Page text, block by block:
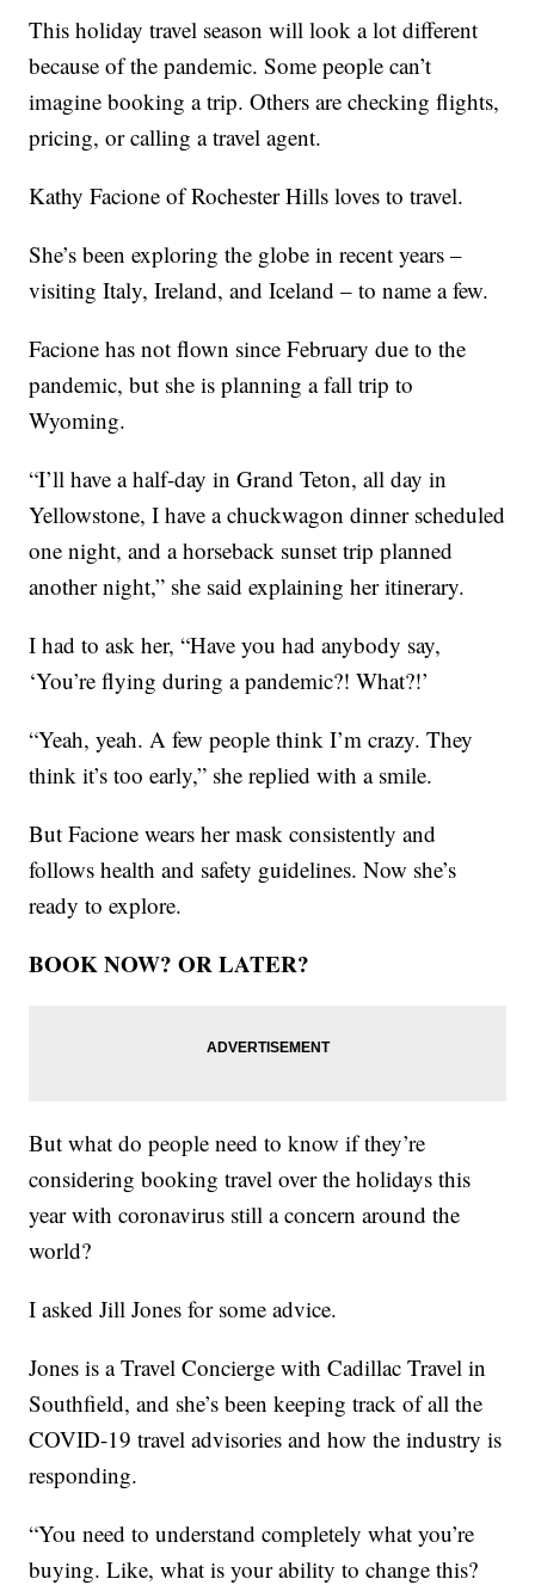
This holiday travel season will look a lot different
because of the pandemic. Some people can’t
imagine booking a trip. Others are checking flights,
pricing, or calling a travel agent.
Kathy Facione of Rochester Hills loves to travel.
She’s been exploring the globe in recent years –
visiting Italy, Ireland, and Iceland – to name a few.
Facione has not flown since February due to the
pandemic, but she is planning a fall trip to
Wyoming.
“I’ll have a half-day in Grand Teton, all day in
Yellowstone, I have a chuckwagon dinner scheduled
one night, and a horseback sunset trip planned
another night,” she said explaining her itinerary.
I had to ask her, “Have you had anybody say,
‘You’re flying during a pandemic?! What?!’
“Yeah, yeah. A few people think I’m crazy. They
think it’s too early,” she replied with a smile.
But Facione wears her mask consistently and
follows health and safety guidelines. Now she’s
ready to explore.
BOOK NOW? OR LATER?
But what do people need to know if they’re
considering booking travel over the holidays this
year with coronavirus still a concern around the
world?
I asked Jill Jones for some advice.
Jones is a Travel Concierge with Cadillac Travel in
Southfield, and she’s been keeping track of all the
COVID-19 travel advisories and how the industry is
responding.
“You need to understand completely what you’re
buying. Like, what is your ability to change this?